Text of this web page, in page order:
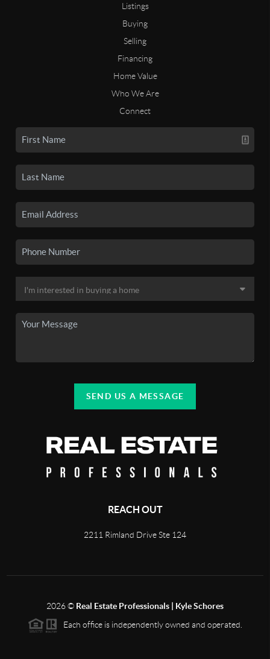
Listings
Buying
Selling
Financing
Home Value
Who We Are
Connect
SEND US A MESSAGE
REACH OUT
2211 Rimland Drive Ste 124
2026© Real Estate Professionals | Kyle Schores
Each office is independently owned and operated.